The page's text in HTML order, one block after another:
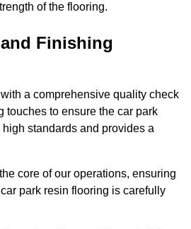
of the flooring.
Finishing
a comprehensive quality check
touches to ensure the car park
standards and provides a
core of our operations, ensuring
park resin flooring is carefully